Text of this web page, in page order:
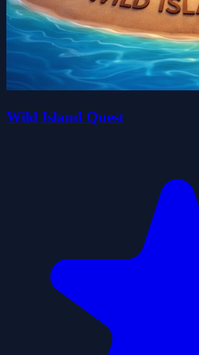
Wild Island Quest